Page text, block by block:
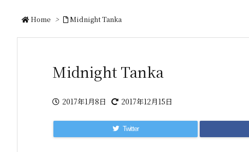
Home > Midnight Tanka
Midnight Tanka
2017年1月8日 2017年12月15日
Twitter